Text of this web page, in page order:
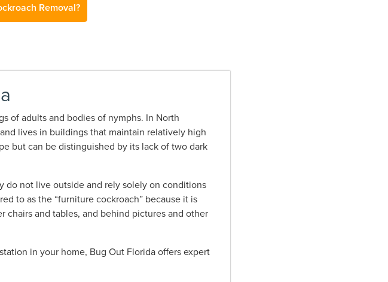
Removal?
of adults and bodies of nymphs. In North
and lives in buildings that maintain relatively high
but can be distinguished by its lack of two dark
do not live outside and rely solely on conditions
to as the “furniture cockroach” because it is
and tables, and behind pictures and other
in your home, Bug Out Florida offers expert